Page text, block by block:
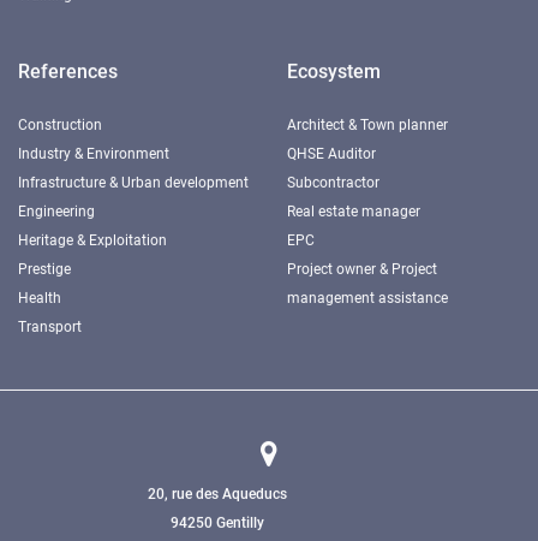
References
Construction
Industry & Environment
Infrastructure & Urban development
Engineering
Heritage & Exploitation
Prestige
Health
Transport
Ecosystem
Architect & Town planner
QHSE Auditor
Subcontractor
Real estate manager
EPC
Project owner & Project
management assistance
20, rue des Aqueducs
94250 Gentilly